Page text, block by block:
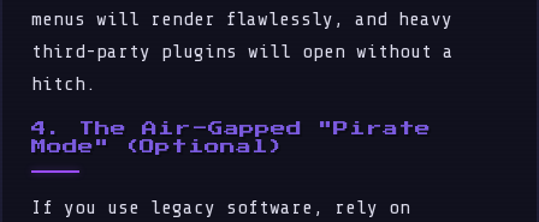
menus will render flawlessly, and heavy
third-party plugins will open without a
hitch.
4. The Air-Gapped "Pirate
Mode" (Optional)
If you use legacy software, rely on